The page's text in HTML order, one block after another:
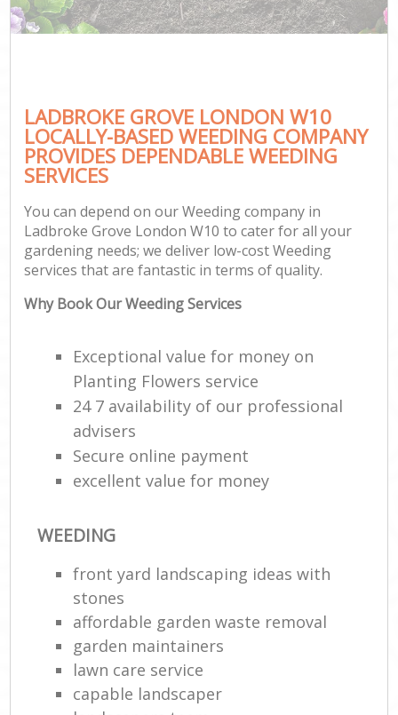
LADBROKE GROVE LONDON W10
LOCALLY-BASED WEEDING COMPANY
PROVIDES DEPENDABLE WEEDING
SERVICES
You can depend on our Weeding company in
Ladbroke Grove London W10 to cater for all your
gardening needs; we deliver low-cost Weeding
services that are fantastic in terms of quality.
Why Book Our Weeding Services
Exceptional value for money on
Planting Flowers service
24 7 availability of our professional
advisers
Secure online payment
excellent value for money
WEEDING
front yard landscaping ideas with
stones
affordable garden waste removal
garden maintainers
lawn care service
capable landscaper